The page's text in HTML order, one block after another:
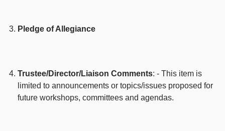
Pledge of Allegiance
Trustee/Director/Liaison Comments: - This item is
limited to announcements or topics/issues proposed for
future workshops, committees and agendas.